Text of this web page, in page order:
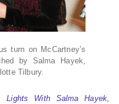
turn on McCartney’s
by Salma Hayek,
Tilbury.
Lights With Salma Hayek,